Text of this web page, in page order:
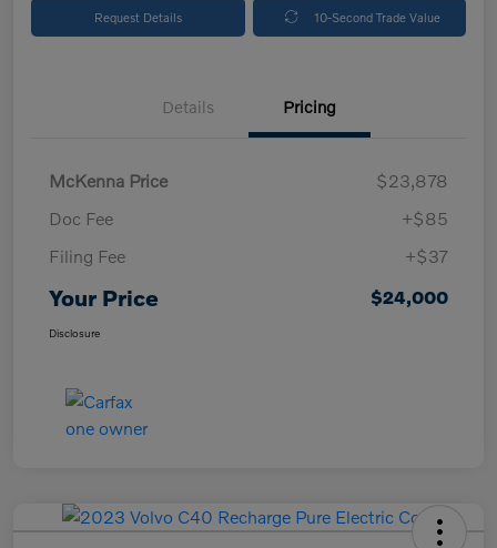
Request Details 10-Second Trade Value
Details Pricing
McKenna Price
$23,878
Doc Fee
+$85
Filing Fee
+$37
Your Price $24,000
Disclosure